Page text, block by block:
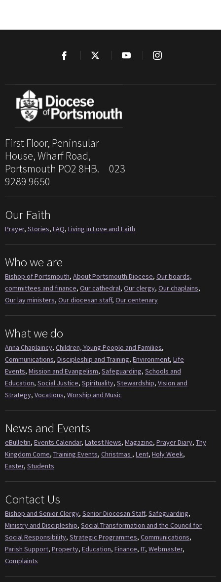
First Floor, Peninsular
House, Wharf Road,
Portsmouth PO2 8HB. 023
9289 9650
Our Faith
Prayer, Stories, FAQ, Living in Love and Faith
Who we are
Bishop of Portsmouth, About Portsmouth Diocese, Our boards,
committees and finance, Our cathedral, Our clergy, Our chaplains,
Our lay ministers, Our diocesan staff, Our centenary
What we do
Anna Chaplaincy, Children, Young People and Families,
Communications, Discipleship and Training, Environment, Life
Events, Mission and Evangelism, Safeguarding, Schools and
Education, Social Justice, Spirituality, Stewardship, Vision and
Strategy, Vocations, Worship and Music
News and Events
eBulletin, Events Calendar, Latest News, Magazine, Prayer Diary, Thy
Kingdom Come, Training Events, Christmas , Lent, Holy Week,
Easter, Students
Contact Us
Bishop and Senior Clergy, Senior Diocesan Staff, Safeguarding,
Ministry and Discipleship, Social Transformation and the Council for
Social Responsibility, Strategic Programmes, Communications,
Parish Support, Property, Education, Finance, IT, Webmaster,
Complaints